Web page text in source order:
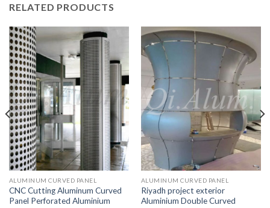
RELATED PRODUCTS
ALUMINUM CURVED PANEL
CNC Cutting Aluminum Curved
Panel Perforated Aluminium
ALUMINUM CURVED PANEL
Riyadh project exterior
Aluminium Double Curved